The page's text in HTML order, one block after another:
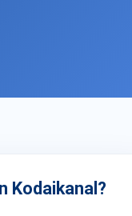
Kodaikanal?